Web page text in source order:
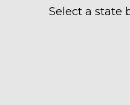
Select a state